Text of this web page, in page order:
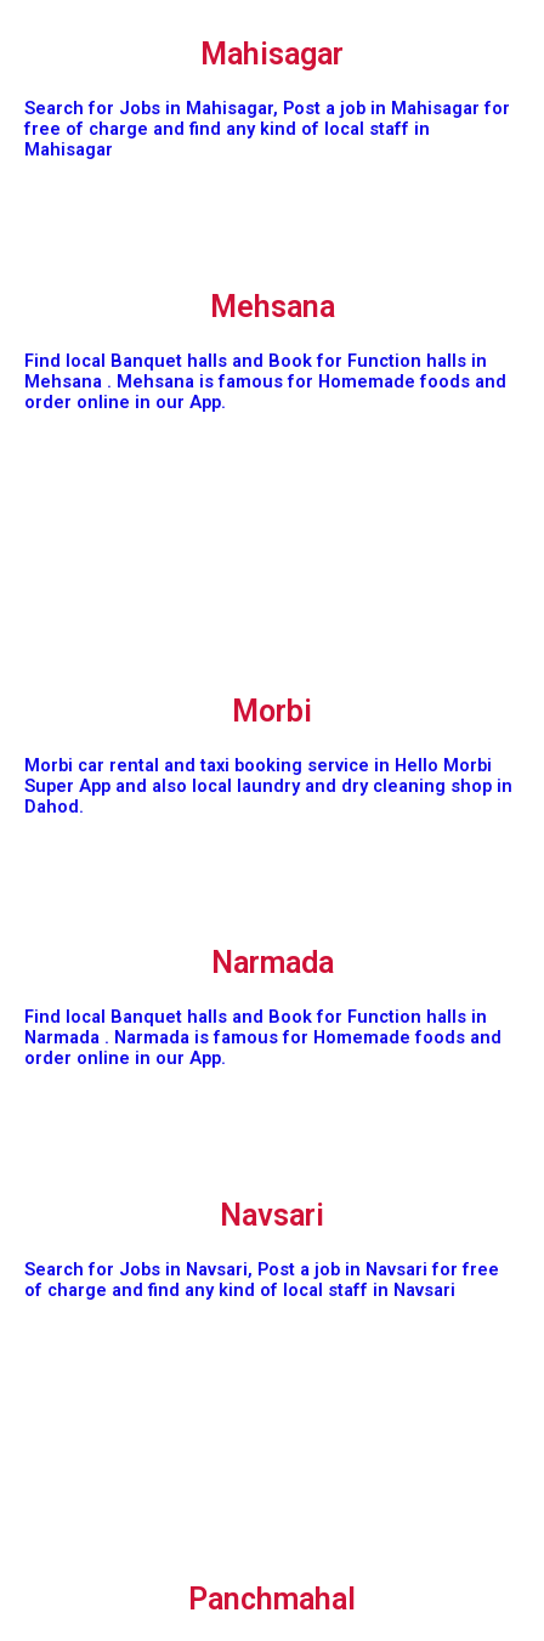
Mahisagar
Search for Jobs in Mahisagar, Post a job in Mahisagar for
free of charge and find any kind of local staff in
Mahisagar
Mehsana
Find local Banquet halls and Book for Function halls in
Mehsana . Mehsana is famous for Homemade foods and
order online in our App.
Morbi
Morbi car rental and taxi booking service in Hello Morbi
Super App and also local laundry and dry cleaning shop in
Dahod.
Narmada
Find local Banquet halls and Book for Function halls in
Narmada . Narmada is famous for Homemade foods and
order online in our App.
Navsari
Search for Jobs in Navsari, Post a job in Navsari for free
of charge and find any kind of local staff in Navsari
Panchmahal